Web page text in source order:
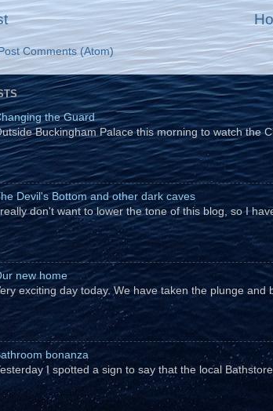
Comments (Atom)
the Guard
Buckingham Palace this morning to watch the
Devil's Bottom and other dark caves
I really don't want to lower the tone of this blog, so I
new home
exciting day today. We have taken the plunge
bonanza
I spotted a sign to say that the local